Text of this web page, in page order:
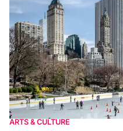
ARTS & CULTURE